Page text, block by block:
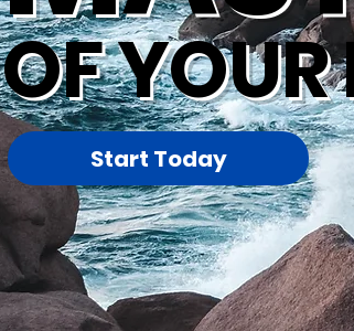
OF YOUR
Start Today